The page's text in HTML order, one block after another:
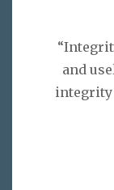
and
integrity